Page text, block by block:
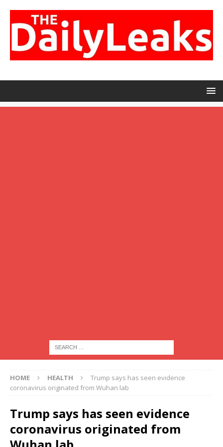
HOME HEALTH
Trump says has seen evidence
coronavirus originated from Wuhan lab
Trump says has seen evidence
coronavirus originated from